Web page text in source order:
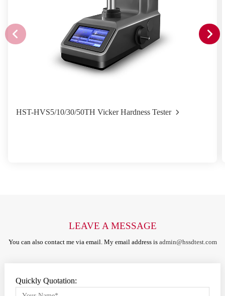
HST-HVS5/10/30/50TH Vicker Hardness Tester
LEAVE A MESSAGE
You can also contact me via email. My email address is admin@hssdtest.com
Quickly Quotation: